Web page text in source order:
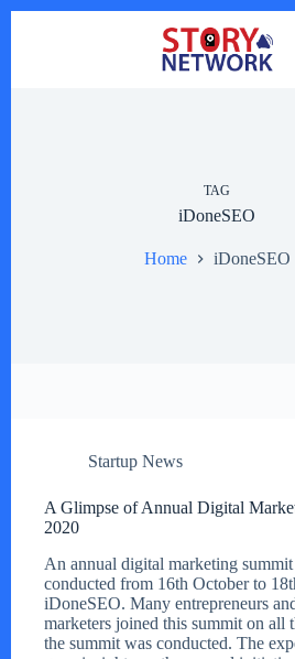
TAG
iDoneSEO
Home iDoneSEO
Startup News
A Glimpse of Annual Digital
2020
An annual digital marketing
conducted from 16th October to
iDoneSEO. Many entrepreneurs
marketers joined this summit on all
the summit was conducted. The